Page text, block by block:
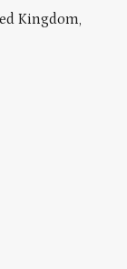
Kingdom,